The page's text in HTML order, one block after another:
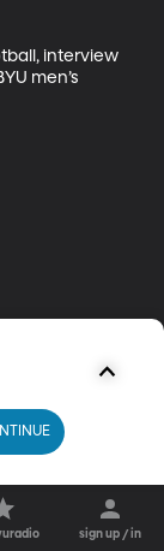
interview
men’s
sign up / in